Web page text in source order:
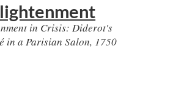
in Crisis: Diderot's
in a Parisian Salon, 1750